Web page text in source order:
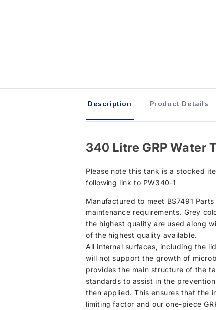
Description Product Details
340 Litre GRP Water
Please note this tank is a stocked
following link to PW340-1
Manufactured to meet BS7491
maintenance requirements. Grey
the highest quality are used along
of the highest quality available.
All internal surfaces, including the
will not support the growth of
provides the main structure of the
standards to assist in the
then applied. This ensures that the
limiting factor and our one-piece